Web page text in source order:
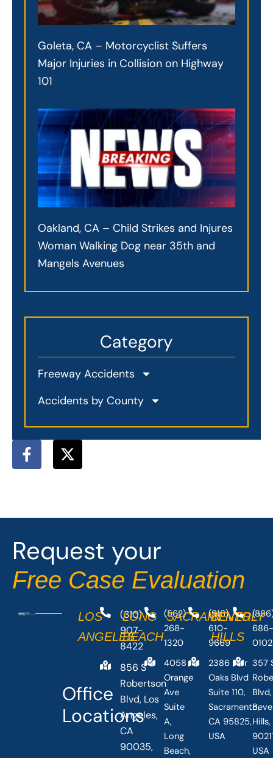
Goleta, CA – Motorcyclist Suffers
Major Injuries in Collision on Highway
101
Oakland, CA – Child Strikes and Injures
Woman Walking Dog near 35th and
Mangels Avenues
Category
Freeway Accidents
Accidents by County
F
a
c
o
k
-
f
X
-
t
t
e
r
Office
Locations
LOS
ANGELES
(310)
907-
8422
856 S
Robertson
Blvd, Los
Angeles,
CA
90035,
LONG
BEACH
(562)
268-
1320
4058
Orange
Ave
Suite
A,
Long
Beach,
SACRAMENTO
(916)
610-
9669
2386 Fair
Oaks Blvd
Suite 110,
Sacramento,
CA 95825,
USA
BEVERLY
HILLS
0102
357
Blvd,
USA
Request your
Free Case Evaluation